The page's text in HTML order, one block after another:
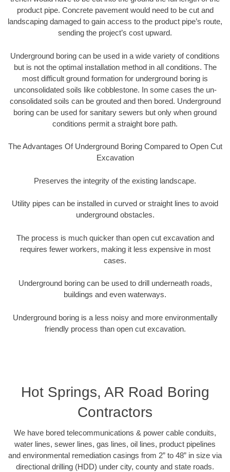
product pipe. Concrete pavement would need to be cut and
landscaping damaged to gain access to the product pipe’s route,
sending the project’s cost upward.
Underground boring can be used in a wide variety of conditions
but is not the optimal installation method in all conditions. The
most difficult ground formation for underground boring is
unconsolidated soils like cobblestone. In some cases the un-
consolidated soils can be grouted and then bored. Underground
boring can be used for sanitary sewers but only when ground
conditions permit a straight bore path.
The Advantages Of Underground Boring Compared to Open Cut
Excavation
Preserves the integrity of the existing landscape.
Utility pipes can be installed in curved or straight lines to avoid
underground obstacles.
The process is much quicker than open cut excavation and
requires fewer workers, making it less expensive in most
cases.
Underground boring can be used to drill underneath roads,
buildings and even waterways.
Underground boring is a less noisy and more environmentally
friendly process than open cut excavation.
Hot Springs, AR Road Boring
Contractors
We have bored telecommunications & power cable conduits,
water lines, sewer lines, gas lines, oil lines, product pipelines
and environmental remediation casings from 2” to 48” in size via
directional drilling (HDD) under city, county and state roads.